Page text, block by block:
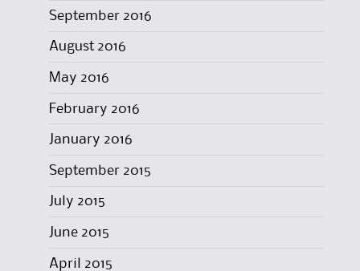
September 2016
August 2016
May 2016
February 2016
January 2016
September 2015
July 2015
June 2015
April 2015